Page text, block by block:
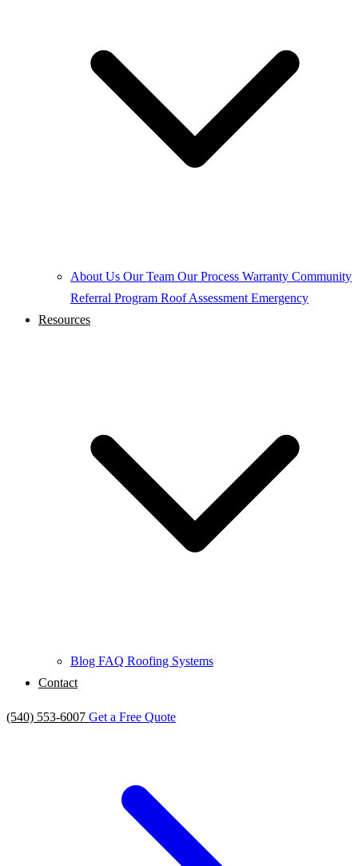
About Us Our Team Our Process Warranty Community
Referral Program Roof Assessment Emergency
Resources
Blog FAQ Roofing Systems
Contact
(540) 553-6007 Get a Free Quote